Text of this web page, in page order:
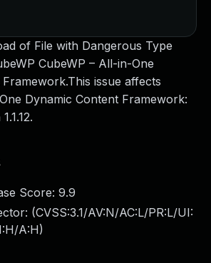
of File with Dangerous Type
CubeWP – All-in-One
issue affects
Dynamic Content Framework:
Score: 9.9
(CVSS:3.1/AV:N/AC:L/PR:L/UI:
A:H)